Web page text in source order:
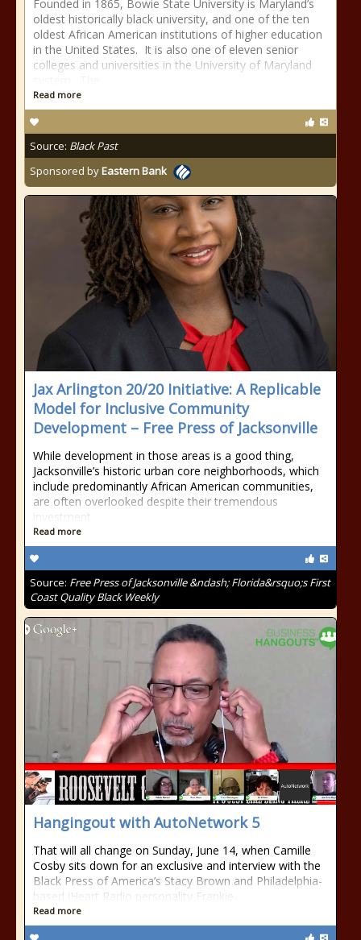
Founded in 1865, Bowie State University is Maryland’s
oldest historically black university, and one of the ten
oldest African American institutions of higher education
in the United States. It is also one of eleven senior
colleges and universities in the University of Maryland
Read more
Source: Black Past
Sponsored byEastern Bank
Jax Arlington 20/20 Initiative: A Replicable
Model for Inclusive Community
Development – Free Press of Jacksonville
While development in those areas is a good thing,
Jacksonville’s historic urban core neighborhoods, which
include predominantly African American communities,
are often overlooked despite their tremendous
investment
Read more
Source: Free Press of Jacksonville &ndash; Florida&rsquo;s First
Coast Quality Black Weekly
Hangingout with AutoNetwork 5
That will all change on Sunday, June 14, when Camille
Cosby sits down for an exclusive and interview with the
Black Press of America’s Stacy Brown and Philadelphia-
based iHeart Radio personality Frankie
Read more